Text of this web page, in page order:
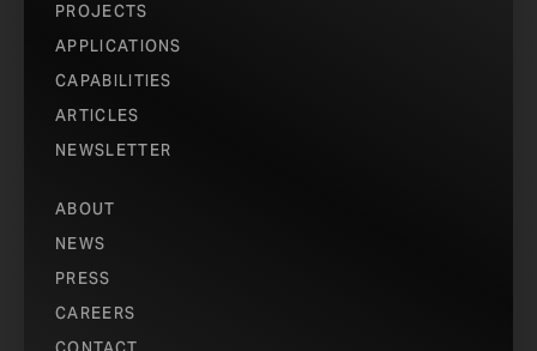
PROJECTS
APPLICATIONS
CAPABILITIES
ARTICLES
NEWSLETTER
ABOUT
NEWS
PRESS
CAREERS